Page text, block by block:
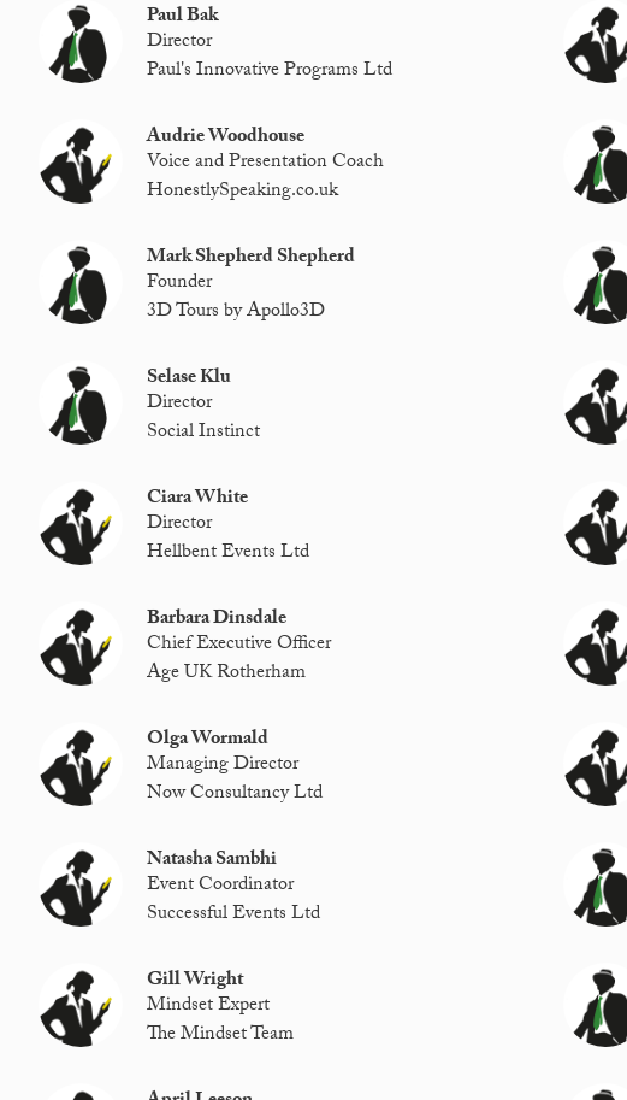
Paul Bak
Director
Paul's Innovative Programs Ltd
Audrie Woodhouse
Voice and Presentation Coach
HonestlySpeaking.co.uk
Mark Shepherd Shepherd
Founder
3D Tours by Apollo3D
Selase Klu
Director
Social Instinct
Ciara White
Director
Hellbent Events Ltd
Barbara Dinsdale
Chief Executive Officer
Age UK Rotherham
Olga Wormald
Managing Director
Now Consultancy Ltd
Natasha Sambhi
Event Coordinator
Successful Events Ltd
Gill Wright
Mindset Expert
The Mindset Team